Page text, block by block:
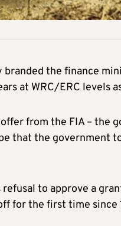
the finance
at WRC/ERC levels
from the FIA – the
that the government
to approve a
for the first time since